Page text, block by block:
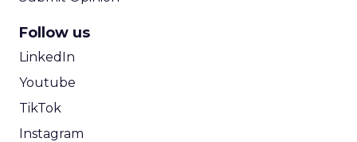
Follow us
LinkedIn
Youtube
TikTok
Instagram